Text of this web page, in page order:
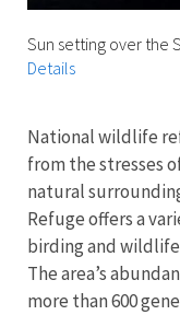
Sun setting over the
Details
National wildlife
from the stresses
natural
Refuge offers a
birding and
The area’s
more than 600